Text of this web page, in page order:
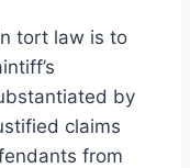
tort law is to
by
claims
from